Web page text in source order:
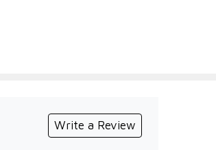
Write a Review